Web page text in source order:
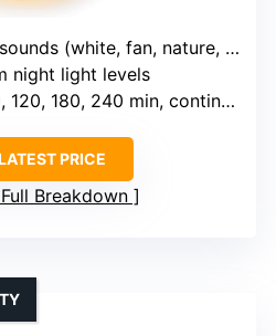
(white, fan, nature, lullabies)
night light levels
120, 180, 240 min, continuous
PRICE
Breakdown